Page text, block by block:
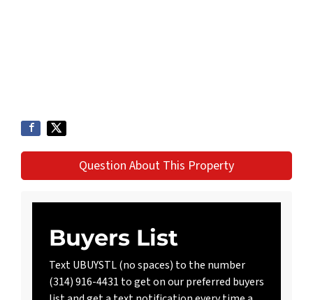
Question About This Property
Buyers List
Text UBUYSTL (no spaces) to the number
(314) 916-4431 to get on our preferred buyers